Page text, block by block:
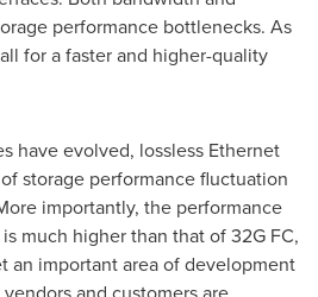
performance bottlenecks. As
for a faster and higher-quality
have evolved, lossless Ethernet
storage performance fluctuation
importantly, the performance
much higher than that of 32G FC,
an important area of development